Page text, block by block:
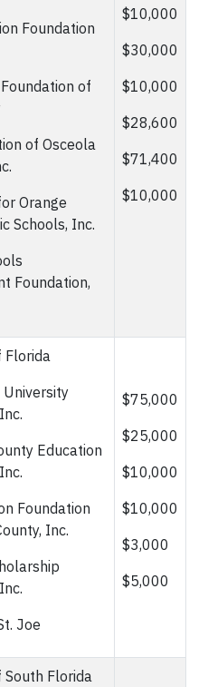
Foundation
of
of Osceola
Orange
Schools, Inc.
Foundation,
$10,000
$30,000
$10,000
$28,600
$71,400
$10,000
Florida
University
Education
Foundation
Inc.
Joe
$75,000
$25,000
$10,000
$10,000
$3,000
$5,000
South Florida